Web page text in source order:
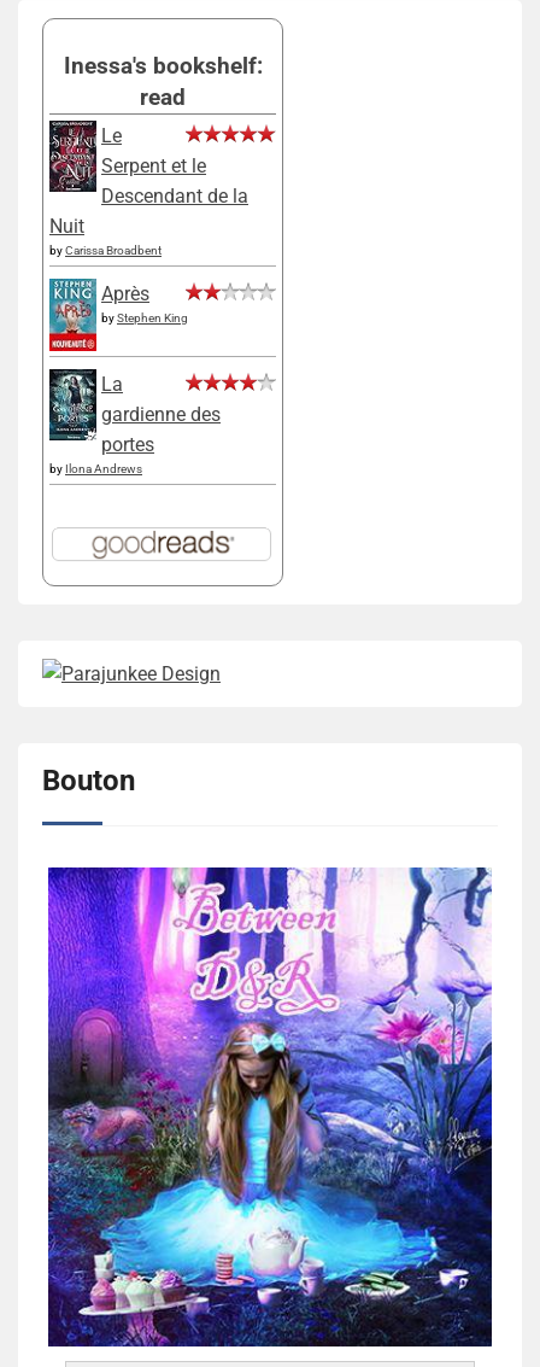
Inessa's bookshelf:
read
Le
Serpent et le
Descendant de la
Nuit
byCarissa Broadbent
Après
byStephen King
La
gardienne des
portes
by Ilona Andrews
Bouton